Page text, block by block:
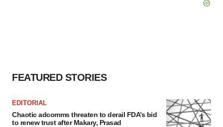
FEATURED STORIES
EDITORIAL
Chaotic adcomms threaten to derail FDA’s bid
to renew trust after Makary, Prasad